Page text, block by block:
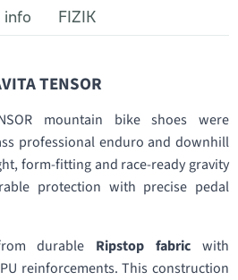
info FIZIK
TENSOR
mountain bike shoes were
professional enduro and downhill
form-fitting and race-ready gravity
protection with precise pedal
durable Ripstop fabric with
reinforcements. This construction